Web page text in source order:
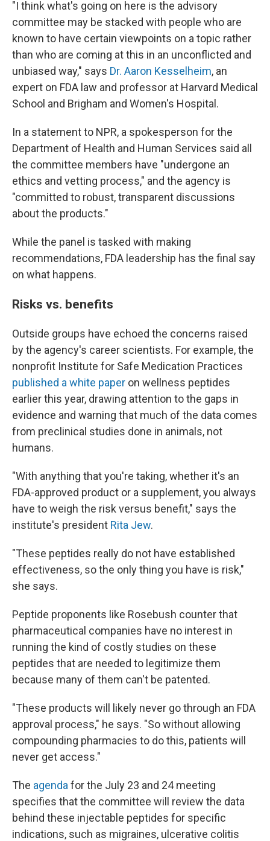
"I think what's going on here is the advisory
committee may be stacked with people who are
known to have certain viewpoints on a topic rather
than who are coming at this in an unconflicted and
unbiased way," says Dr. Aaron Kesselheim, an
expert on FDA law and professor at Harvard Medical
School and Brigham and Women's Hospital.
In a statement to NPR, a spokesperson for the
Department of Health and Human Services said all
the committee members have "undergone an
ethics and vetting process," and the agency is
"committed to robust, transparent discussions
about the products."
While the panel is tasked with making
recommendations, FDA leadership has the final say
on what happens.
Risks vs. benefits
Outside groups have echoed the concerns raised
by the agency's career scientists. For example, the
nonprofit Institute for Safe Medication Practices
published a white paper on wellness peptides
earlier this year, drawing attention to the gaps in
evidence and warning that much of the data comes
from preclinical studies done in animals, not
humans.
"With anything that you're taking, whether it's an
FDA-approved product or a supplement, you always
have to weigh the risk versus benefit," says the
institute's president Rita Jew.
"These peptides really do not have established
effectiveness, so the only thing you have is risk,"
she says.
Peptide proponents like Rosebush counter that
pharmaceutical companies have no interest in
running the kind of costly studies on these
peptides that are needed to legitimize them
because many of them can't be patented.
"These products will likely never go through an FDA
approval process," he says. "So without allowing
compounding pharmacies to do this, patients will
never get access."
The agenda for the July 23 and 24 meeting
specifies that the committee will review the data
behind these injectable peptides for specific
indications, such as migraines, ulcerative colitis